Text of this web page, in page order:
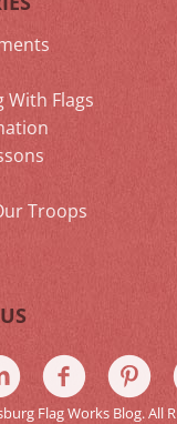
With Flags
Troops
Flag Works Blog. All